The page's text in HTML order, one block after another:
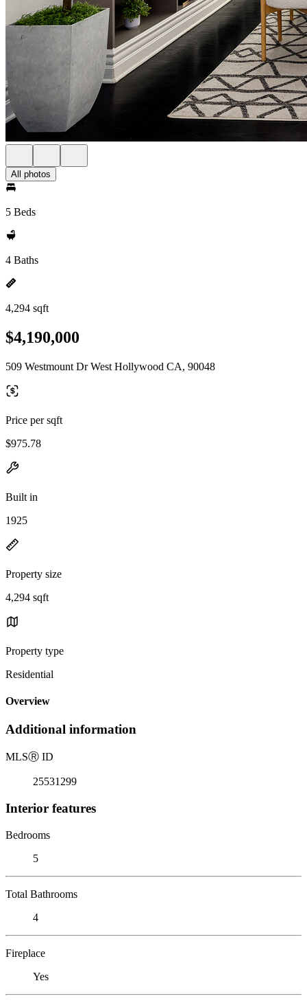
All photos
5 Beds
4 Baths
4,294 sqft
$4,190,000
509 Westmount Dr West Hollywood CA, 90048
Price per sqft
$975.78
Built in
1925
Property size
4,294 sqft
Property type
Residential
Overview
Additional information
MLSⓇ ID
25531299
Interior features
Bedrooms
5
Total Bathrooms
4
Fireplace
Yes